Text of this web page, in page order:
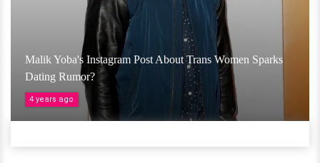
Malik Yoba's Instagram Post About Trans Women Sparks
Dating Rumor?
4 years ago